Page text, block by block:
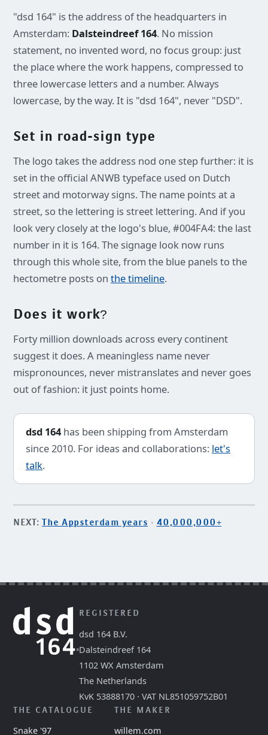
"dsd 164" is the address of the headquarters in
Amsterdam: Dalsteindreef 164. No mission
statement, no invented word, no focus group: just
the place where the work happens, compressed to
three lowercase letters and a number. Always
lowercase, by the way. It is "dsd 164", never "DSD".
Set in road-sign type
The logo takes the address nod one step further: it is
set in the official ANWB typeface used on Dutch
street and motorway signs. The name points at a
street, so the lettering is street lettering. And if you
look very closely at the logo's blue, #004FA4: the last
number in it is 164. The signage look now runs
through this whole site, from the blue panels to the
hectometre posts on the timeline.
Does it work?
Forty million downloads across every continent
suggest it does. A meaningless name never
mispronounces, never mistranslates and never goes
out of fashion: it just points home.
dsd 164has been shipping from Amsterdam
since 2010. For ideas and collaborations: let's
talk.
NEXT: The Appsterdam years · 40,000,000+
REGISTERED
dsd 164 B.V.
Dalsteindreef 164
1102 WX Amsterdam
The Netherlands
KvK 53888170 · VAT NL851059752B01
THE CATALOGUE
Snake '97
THE MAKER
willem.com